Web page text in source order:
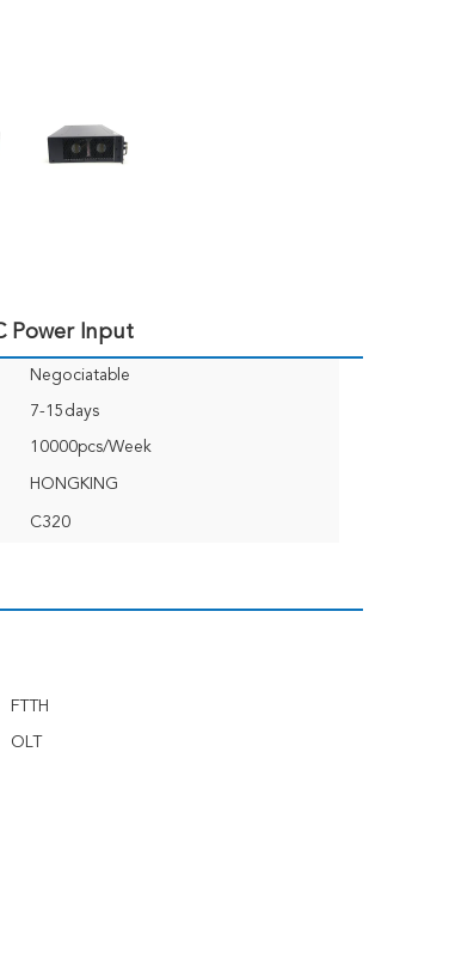
Power Input
Negociatable
7-15days
10000pcs/Week
HONGKING
C320
FTTH
OLT